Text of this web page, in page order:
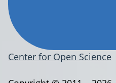
Center for Open Science